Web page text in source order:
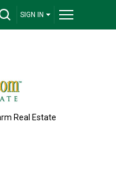
SIGN IN
Real Estate